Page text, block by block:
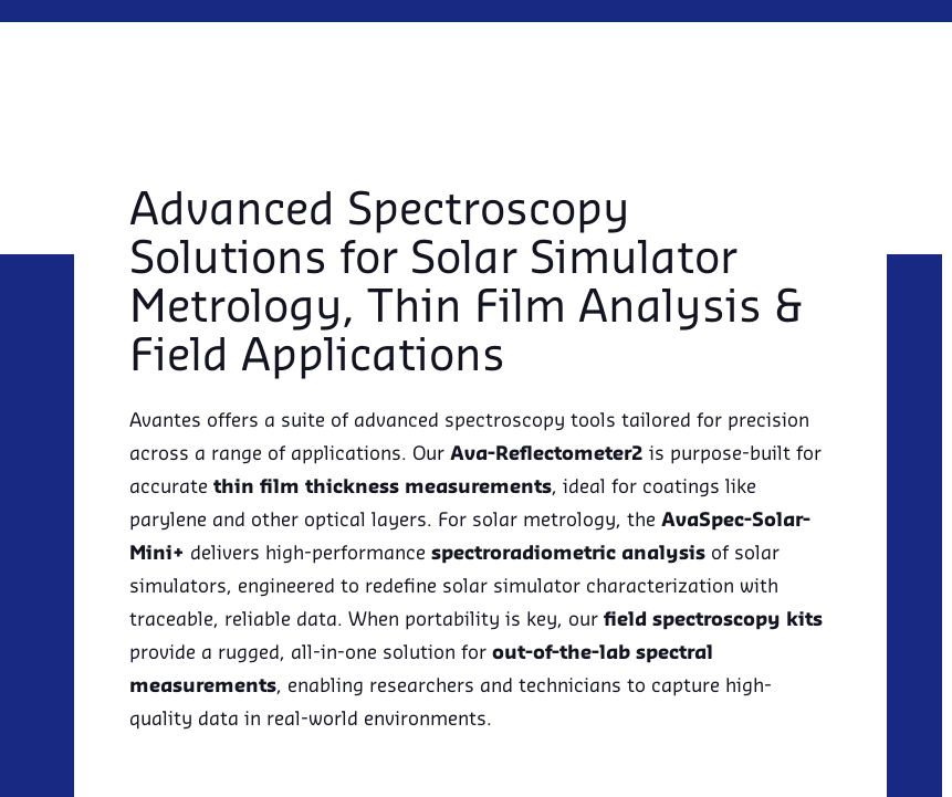
Advanced Spectroscopy
Solutions for Solar Simulator
Metrology, Thin Film Analysis &
Field Applications
Avantes offers a suite of advanced spectroscopy tools tailored for precision
across a range of applications. OurAva-Reflectometer2 is purpose-built for
accuratethin film thickness measurements, ideal for coatings like
parylene and other optical layers. For solar metrology, theAvaSpec-Solar-
Mini+ delivers high-performancespectroradiometric analysis of solar
simulators, engineered to redefine solar simulator characterization with
traceable, reliable data. When portability is key, ourfield spectroscopy kits
provide a rugged, all-in-one solution forout-of-the-lab spectral
measurements, enabling researchers and technicians to capture high-
quality data in real-world environments.